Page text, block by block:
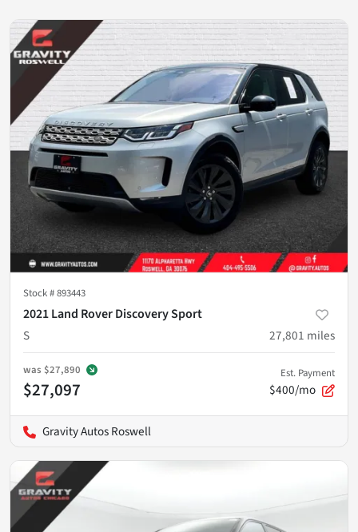
Stock #893443
2021 Land Rover Discovery Sport
S
27,801 miles
was $27,890
$27,097
Est. Payment
$400/mo
Gravity Autos Roswell